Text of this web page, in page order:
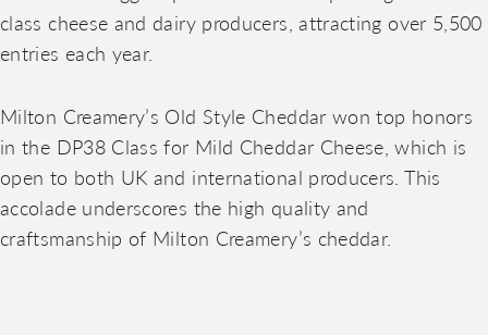
class cheese and dairy producers, attracting over 5,500
entries each year.
Milton Creamery’s Old Style Cheddar won top honors
in the DP38 Class for Mild Cheddar Cheese, which is
open to both UK and international producers. This
accolade underscores the high quality and
craftsmanship of Milton Creamery’s cheddar.